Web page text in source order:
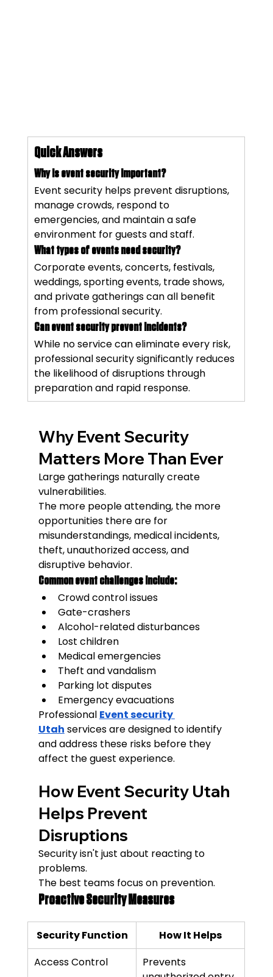
Quick Answers
Why is event security important?
Event security helps prevent disruptions,
manage crowds, respond to
emergencies, and maintain a safe
environment for guests and staff.
What types of events need security?
Corporate events, concerts, festivals,
weddings, sporting events, trade shows,
and private gatherings can all benefit
from professional security.
Can event security prevent incidents?
While no service can eliminate every risk,
professional security significantly reduces
the likelihood of disruptions through
preparation and rapid response.
Why Event Security
Matters More Than Ever
Large gatherings naturally create
vulnerabilities.
The more people attending, the more
opportunities there are for
misunderstandings, medical incidents,
theft, unauthorized access, and
disruptive behavior.
Common event challenges include:
Crowd control issues
Gate-crashers
Alcohol-related disturbances
Lost children
Medical emergencies
Theft and vandalism
Parking lot disputes
Emergency evacuations
Professional Event security
Utah services are designed to identify
and address these risks before they
affect the guest experience.
How Event Security Utah
Helps Prevent
Disruptions
Security isn't just about reacting to
problems.
The best teams focus on prevention.
Proactive Security Measures
Security Function
How It Helps
Access Control
Prevents